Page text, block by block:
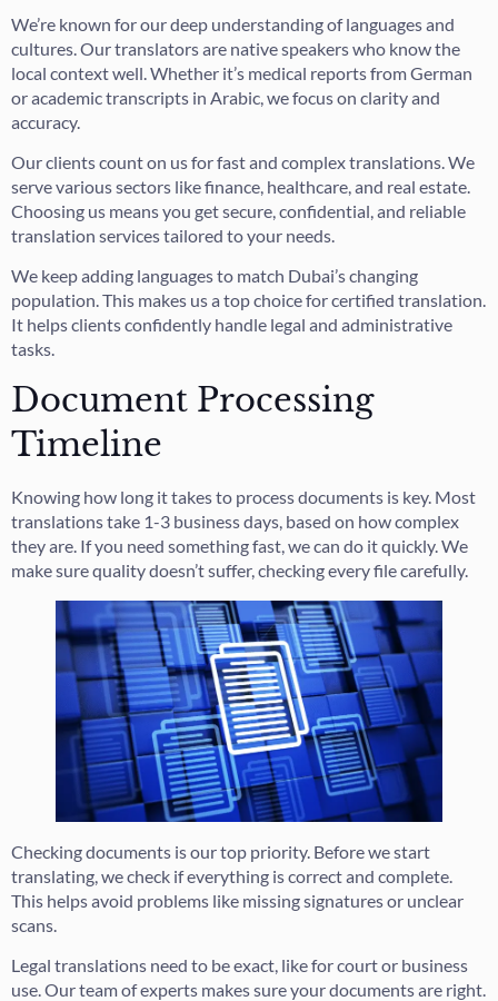
We’re known for our deep understanding of languages and
cultures. Our translators are native speakers who know the
local context well. Whether it’s medical reports from German
or academic transcripts in Arabic, we focus on clarity and
accuracy.
Our clients count on us for fast and complex translations. We
serve various sectors like finance, healthcare, and real estate.
Choosing us means you get secure, confidential, and reliable
translation services tailored to your needs.
We keep adding languages to match Dubai’s changing
population. This makes us a top choice for certified translation.
It helps clients confidently handle legal and administrative
tasks.
Document Processing
Timeline
Knowing how long it takes to process documents is key. Most
translations take 1-3 business days, based on how complex
they are. If you need something fast, we can do it quickly. We
make sure quality doesn’t suffer, checking every file carefully.
Checking documents is our top priority. Before we start
translating, we check if everything is correct and complete.
This helps avoid problems like missing signatures or unclear
scans.
Legal translations need to be exact, like for court or business
use. Our team of experts makes sure your documents are right.